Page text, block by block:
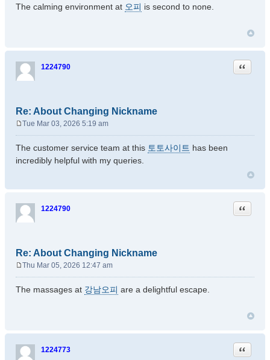
s
The calming environment at 오피 is second to none.
1224790
Re: About Changing Nickname
Quote
s
t
Tue Mar 03, 2026 5:19 am
The customer service team at this 토토사이트 has been
incredibly helpful with my queries.
1224790
Re: About Changing Nickname
Quote
s
Thu Mar 05, 2026 12:47 am
The massages at 강남오피 are a delightful escape.
1224773 Quote